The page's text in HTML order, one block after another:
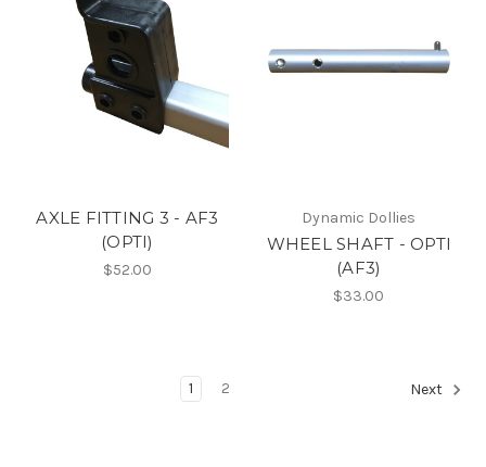
AXLE FITTING 3 - AF3
(OPTI)
$52.00
Dynamic Dollies
WHEEL SHAFT - OPTI
(AF3)
$33.00
1 2 Next